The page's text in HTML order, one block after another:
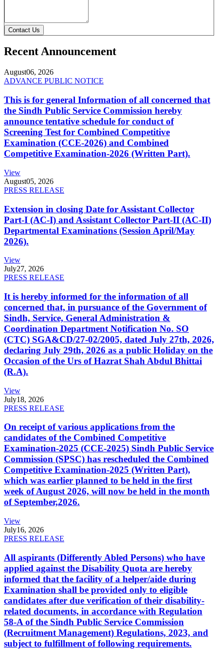
Contact Us
Recent Announcement
August06, 2026
ADVANCE PUBLIC NOTICE
This is for general Information of all concerned that
the Sindh Public Service Commission hereby
announce tentative schedule for conduct of
Screening Test for Combined Competitive
Examination (CCE-2026) and Combined
Competitive Examination-2026 (Written Part).
View
August05, 2026
PRESS RELEASE
Extension in closing Date for Assistant Collector
Part-I (AC-I) and Assistant Collector Part-II (AC-II)
Departmental Examinations (Session April/May
2026).
View
July27, 2026
PRESS RELEASE
It is hereby informed for the information of all
concerned that, in pursuance of the Government of
Sindh, Service, General Administration &
Coordination Department Notification No. SO
(CTC) SGA&CD/27-02/2005, dated July 27th, 2026,
declaring July 29th, 2026 as a public Holiday on the
Occasion of the Urs of Hazrat Shah Abdul Bhittai
(R.A).
View
July18, 2026
PRESS RELEASE
On receipt of various applications from the
candidates of the Combined Competitive
Examination-2025 (CCE-2025) Sindh Public Service
Commission (SPSC) has rescheduled the Combined
Competitive Examination-2025 (Written Part),
which was earlier planned to be held in the first
week of August 2026, will now be held in the month
of September,2026.
View
July16, 2026
PRESS RELEASE
All aspirants (Differently Abled Persons) who have
applied against the Disability Quota are hereby
informed that the facility of a helper/aide during
Examination shall be provided only to eligible
candidates after due verification of their disability-
related documents, in accordance with Regulation
58-A of the Sindh Public Service Commission
(Recruitment Management) Regulations, 2023, and
subject to fulfillment of following requirements.